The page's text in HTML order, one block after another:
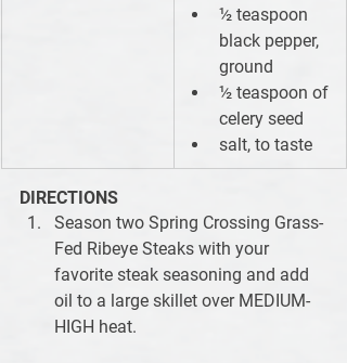
½ teaspoon
black pepper,
ground
½ teaspoon of
celery seed
salt, to taste
DIRECTIONS
Season two Spring Crossing Grass-
Fed Ribeye Steaks with your
favorite steak seasoning and add
oil to a large skillet over MEDIUM-
HIGH heat.